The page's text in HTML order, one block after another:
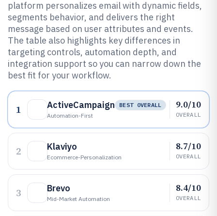
platform personalizes email with dynamic fields,
segments behavior, and delivers the right
message based on user attributes and events.
The table also highlights key differences in
targeting controls, automation depth, and
integration support so you can narrow down the
best fit for your workflow.
1 ActiveCampaign
BEST OVERALL
Automation-First
9.0/10
OVERALL
2 Klaviyo
Ecommerce-Personalization
8.7/10
OVERALL
3 Brevo
Mid-Market Automation
8.4/10
OVERALL